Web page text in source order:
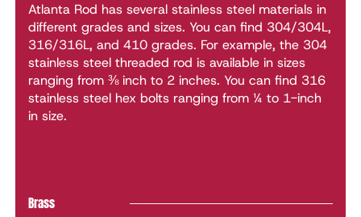
Atlanta Rod has several stainless steel materials in
different grades and sizes. You can find 304/304L,
316/316L, and 410 grades. For example, the 304
stainless steel threaded rod is available in sizes
ranging from ⅜ inch to 2 inches. You can find 316
stainless steel hex bolts ranging from ¼ to 1-inch
in size.
Brass